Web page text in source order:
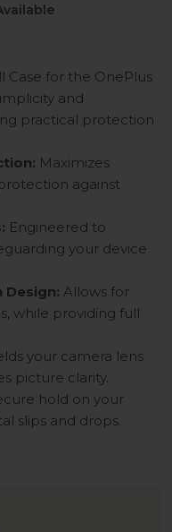
Case for the OnePlus
and
practical protection
Maximizes
against
Engineered to
your device
Design: Allows for
while providing full
your camera lens
picture clarity.
hold on your
slips and drops.